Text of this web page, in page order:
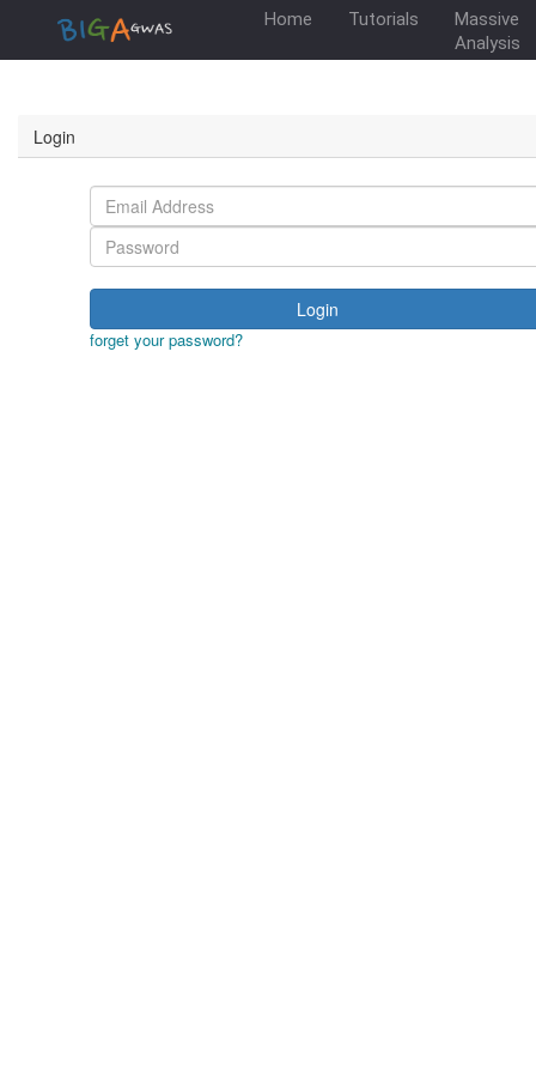
Home Tutorials
Massive
Analysis
Login
Login
forget your password?